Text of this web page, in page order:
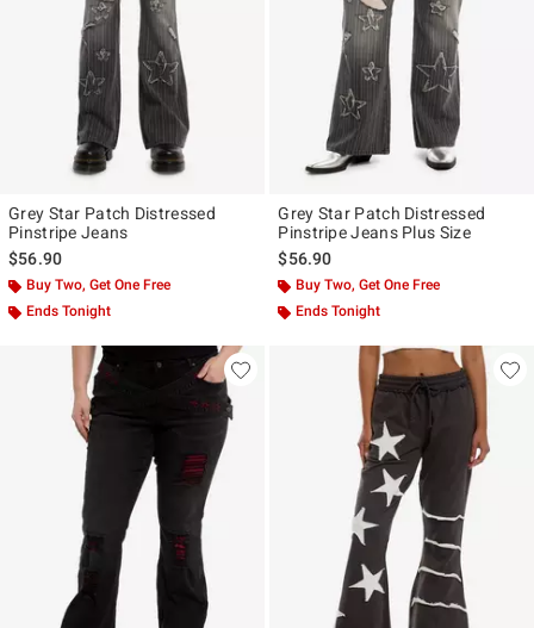
Grey Star Patch Distressed
Pinstripe Jeans
$56.90
Buy Two, Get One Free
Ends Tonight
Grey Star Patch Distressed
Pinstripe Jeans Plus Size
$56.90
Buy Two, Get One Free
Ends Tonight